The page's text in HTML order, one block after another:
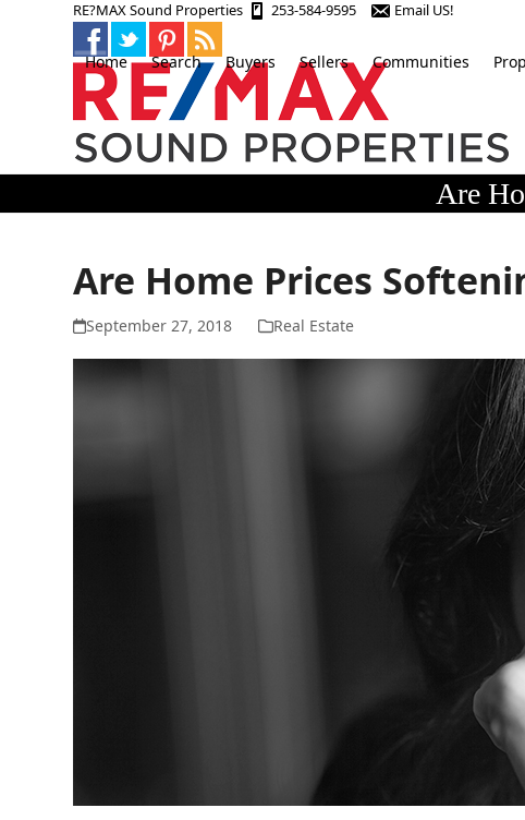
RE?MAX Sound Properties 253-584-9595 Email US!
Home Search Buyers Sellers Communities
Are
Are Home Prices
September 27, 2018 Real Estate